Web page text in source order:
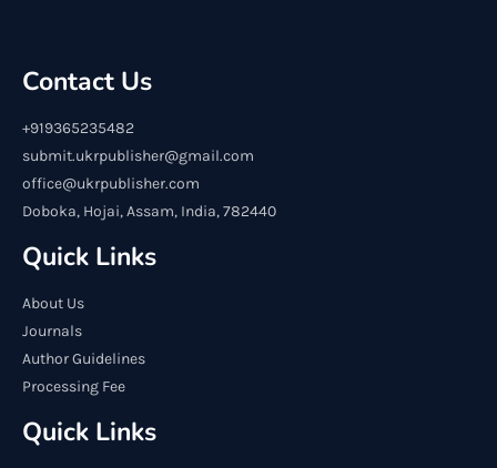
Contact Us
+919365235482
submit.ukrpublisher@gmail.com
office@ukrpublisher.com
Doboka, Hojai, Assam, India, 782440
Quick Links
About Us
Journals
Author Guidelines
Processing Fee
Quick Links